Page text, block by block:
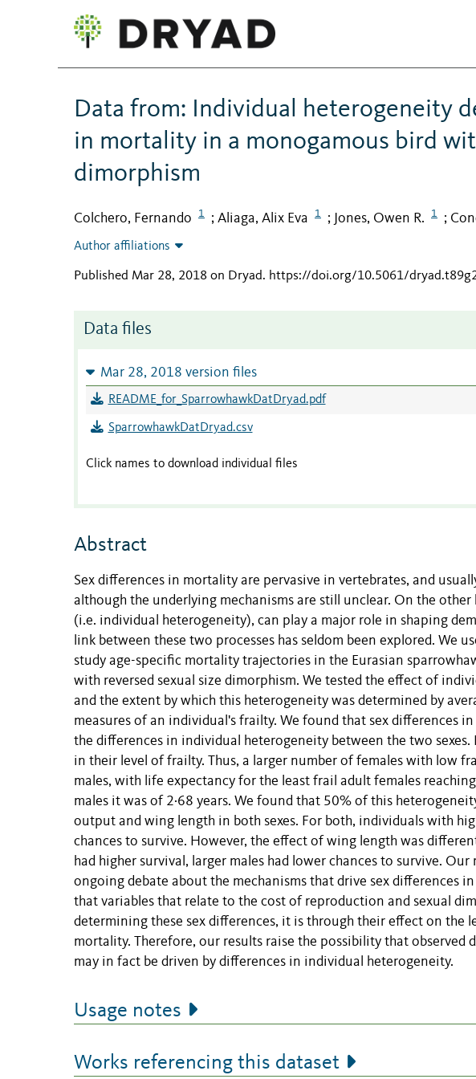
Data from: Individual heterogeneity
in mortality in a monogamous bird
dimorphism
Colchero, Fernando 1 ; Aliaga, Alix Eva 1 ; Jones, Owen R. 1 ;
Author affiliations
Published Mar 28, 2018 on Dryad. https://doi.org/10.5061/
Data files
Mar 28, 2018 version files
README_for_SparrowhawkDatDryad.pdf
SparrowhawkDatDryad.csv
Click names to download individual files
Abstract
Sex differences in mortality are pervasive in vertebrates, and
although the underlying mechanisms are still unclear. On the
(i.e. individual heterogeneity), can play a major role in shaping
link between these two processes has seldom been explored. We
study age-specific mortality trajectories in the Eurasian
with reversed sexual size dimorphism. We tested the effect of
and the extent by which this heterogeneity was determined by
measures of an individual's frailty. We found that sex differences
the differences in individual heterogeneity between the two sexes.
in their level of frailty. Thus, a larger number of females with low
males, with life expectancy for the least frail adult females
males it was of 2·68 years. We found that 50% of this
output and wing length in both sexes. For both, individuals with
chances to survive. However, the effect of wing length was
had higher survival, larger males had lower chances to survive.
ongoing debate about the mechanisms that drive sex differences
that variables that relate to the cost of reproduction and sexual
determining these sex differences, it is through their effect on the
mortality. Therefore, our results raise the possibility that observed
may in fact be driven by differences in individual heterogeneity.
Usage notes
Works referencing this dataset